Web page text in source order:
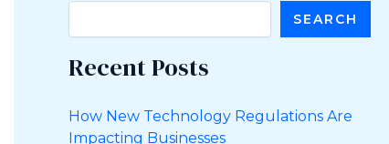
SEARCH
Recent Posts
How New Technology Regulations Are
Impacting Businesses